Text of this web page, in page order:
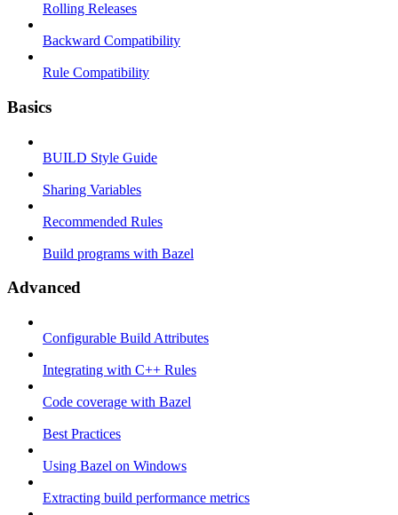
Rolling Releases
Backward Compatibility
Rule Compatibility
Basics
BUILD Style Guide
Sharing Variables
Recommended Rules
Build programs with Bazel
Advanced
Configurable Build Attributes
Integrating with C++ Rules
Code coverage with Bazel
Best Practices
Using Bazel on Windows
Extracting build performance metrics